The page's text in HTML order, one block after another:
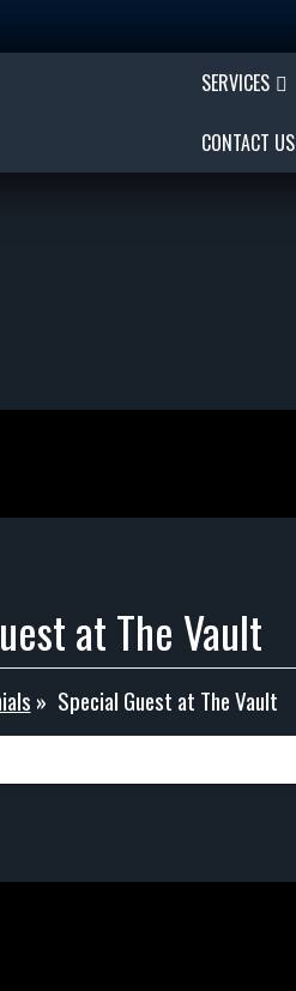
SERVICES
CONTACT US
at The Vault
» Special Guest at The Vault